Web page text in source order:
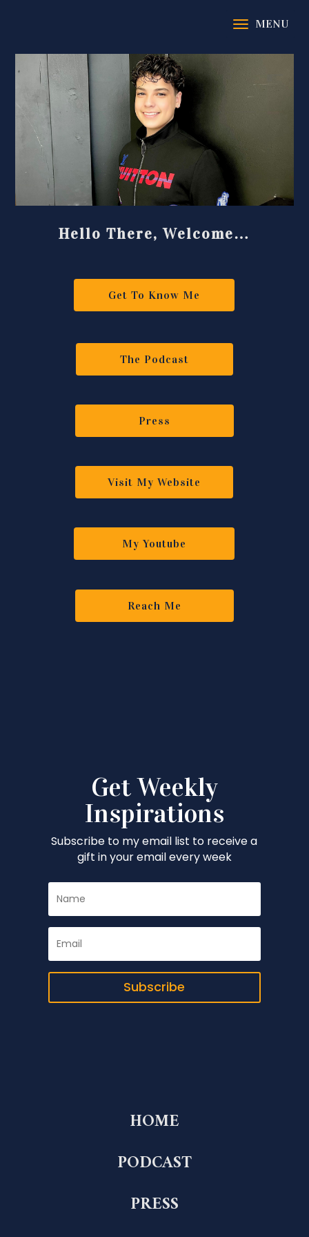
Hello There, Welcome…
Get To Know Me
The Podcast
Press
Visit My Website
My Youtube
Reach Me
Get Weekly
Inspirations
Subscribe to my email list to receive a
gift in your email every week
Subscribe
HOME
PODCAST
PRESS